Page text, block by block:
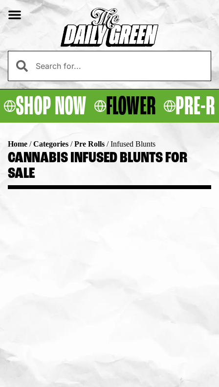
SHOP NOW FLOWER PRE-
Home /Categories /Pre Rolls /Infused Blunts
CANNABIS INFUSED BLUNTS FOR
SALE